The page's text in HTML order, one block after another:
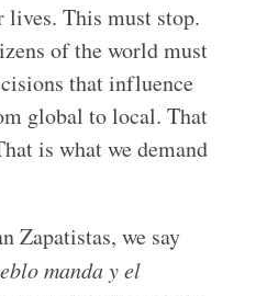
This must stop.
of the world must
that influence
global to local. That
is what we demand
Zapatistas, we say
manda y el